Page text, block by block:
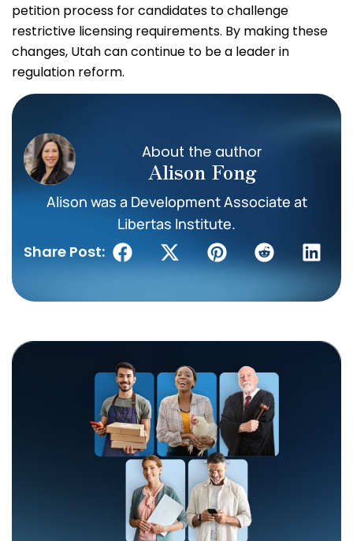
petition process for candidates to challenge
restrictive licensing requirements. By making these
changes, Utah can continue to be a leader in
regulation reform.
About the author
Alison Fong
Alison was a Development Associate at
Libertas Institute.
Share Post: